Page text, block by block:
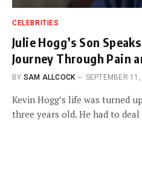
CELEBRITIES
Julie Hogg’s Son
Journey Through Pain
BY SAM ALLCOCK SEPTEMBER
Kevin Hogg’s life was turned
three years old. He had to